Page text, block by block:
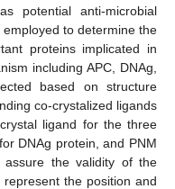
potential anti-microbial
to determine the
proteins implicated in
including APC, DNAg,
based on structure
co-crystalized ligands
ligand for the three
DNAg protein, and PNM
the validity of the
the position and